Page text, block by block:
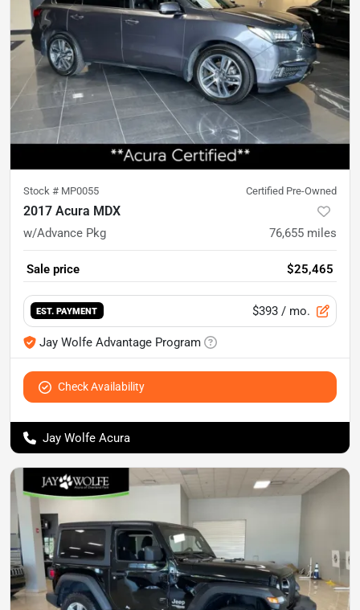
Stock # MP0055 Certified Pre-Owned
2017 Acura MDX
w/Advance Pkg 76,655 miles
Sale price $25,465
EST. PAYMENT $393 / mo.
Jay Wolfe Advantage Program
Check Availability
Jay Wolfe Acura